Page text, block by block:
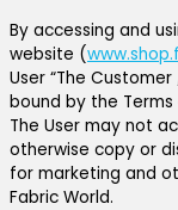
By accessing and
website (
User “The
bound by the
The User may not
otherwise copy or
for marketing and
Fabric World.